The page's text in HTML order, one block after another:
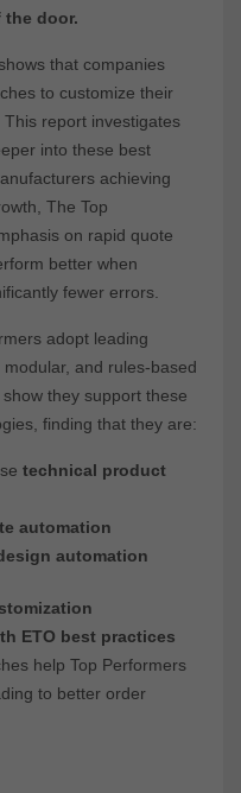
door.
that companies
to customize their
report investigates
into these best
achieving
The Top
on rapid quote
better when
fewer errors.
adopt leading
and rules-based
they support these
finding that they are:
technical product
automation
automation
ETO best practices
help Top Performers
to better order